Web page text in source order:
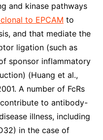
and kinase pathways
to EPCAM to
and that mediate the
ligation (such as
sponsor inflammatory
(Huang et al.,
A number of FcRs
to antibody-
illness, including
in the case of